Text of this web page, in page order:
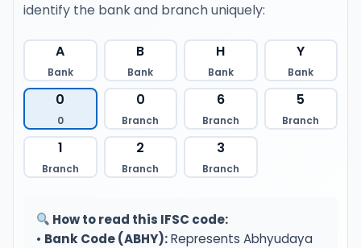
identify the bank and branch uniquely:
A
Bank
B
Bank
H
Bank
Y
Bank
0
0
0
Branch
6
Branch
5
Branch
1
Branch
2
Branch
3
Branch
How to read this IFSC code:
• Bank Code (ABHY):Represents Abhyudaya